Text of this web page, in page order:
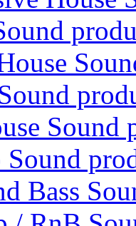
Sound
Sound
Bass